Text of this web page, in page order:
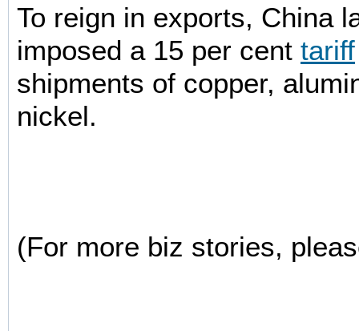
To reign in exports, China
imposed a 15 per cent tariff
shipments of copper,
nickel.
(For more biz stories,